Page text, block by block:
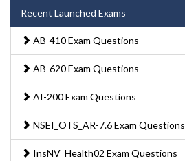
Recent Launched Exams
AB-410 Exam Questions
AB-620 Exam Questions
AI-200 Exam Questions
NSEI_OTS_AR-7.6 Exam Questions
InsNV_Health02 Exam Questions